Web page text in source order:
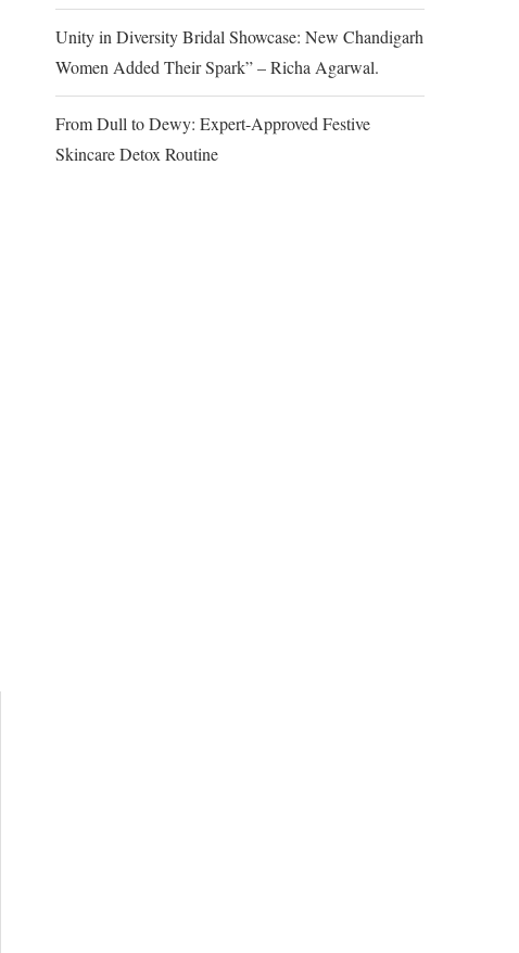
Unity in Diversity Bridal Showcase: New Chandigarh
Women Added Their Spark” – Richa Agarwal.
From Dull to Dewy: Expert-Approved Festive
Skincare Detox Routine